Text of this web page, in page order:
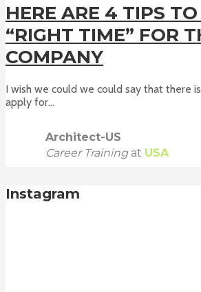
HERE ARE 4 TIPS
“RIGHT TIME” FOR
COMPANY
I wish we could we could say that there
apply for...
Architect-US
Career Trainingat USA
Instagram